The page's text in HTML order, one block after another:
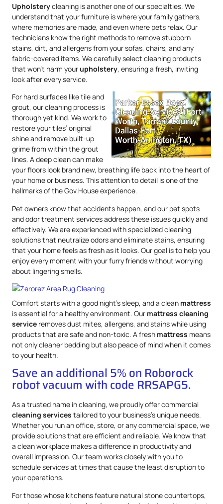
Upholsterycleaning is another one of our specialties. We
understand that your furniture is where your family gathers,
where memories are made, and even where pets relax. Our
technicians know the right methods to remove stubborn
stains, dirt, and allergens from your sofas, chairs, and any
fabric-covered items. We carefully select cleaning products
that won’t harm yourupholstery, ensuring a fresh, inviting
look after every service.
For hard surfaces like tile and
grout, our cleaning process is
thorough yet kind. We work to
restore your tiles’ original
shine and remove built-up
grime from within the grout
lines. A deep clean can make
your floors look brand new, breathing life back into the heart of
your home or business. This attention to detail is one of the
hallmarks of the Gov.House experience.
Pet owners know that accidents happen, and our pet spots
and odor treatment services address these issues quickly and
effectively. We are experienced with specialized cleaning
solutions that neutralize odors and eliminate stains, ensuring
that your home feels as fresh as it looks. Our goal is to help you
enjoy every moment with your furry friends without worrying
about lingering smells.
Comfort starts with a good night’s sleep, and a clean mattress
is essential for a healthy environment. Our mattress cleaning
service removes dust mites, allergens, and stains while using
products that are safe and non-toxic. A fresh mattress means
not only cleaner bedding but also peace of mind when it comes
to your health.
Save an additional 5% on Roborock
robot vacuum with code RRSAPG5.
As a trusted name in cleaning, we proudly offer commercial
cleaning services tailored to your business’s unique needs.
Whether you run an office, store, or any commercial space, we
provide solutions that are efficient and reliable. We know that
a clean workplace makes a difference in productivity and
overall impression. Our team works closely with you to
schedule services at times that cause the least disruption to
your operations.
For those whose kitchens feature natural stone countertops,